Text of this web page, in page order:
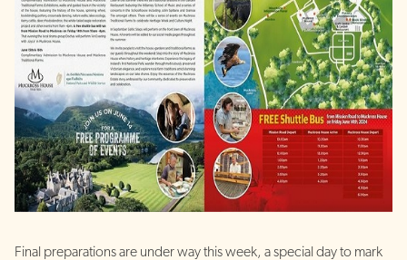
Final preparations are under way this week, a special day to mark